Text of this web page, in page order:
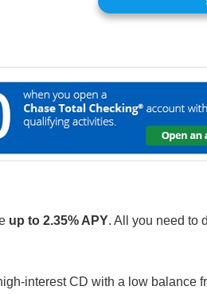
up to 2.35% APY. All you need to
interest CD with a low balance